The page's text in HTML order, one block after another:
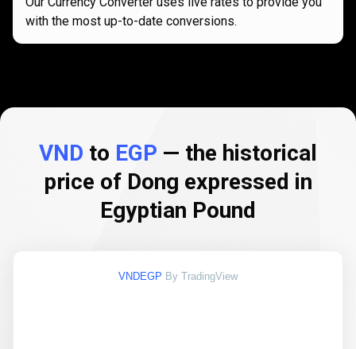
with the most up-to-date conversions.
VND to EGP — the historical
price of Dong expressed in
Egyptian Pound
VNDEGP By TradingView